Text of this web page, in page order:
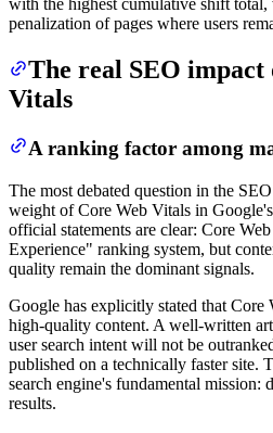
with the highest cumulative shift total,
penalization of pages where users
The real SEO impact
Vitals
A ranking factor among
The most debated question in the
weight of Core Web Vitals in
official statements are clear: Core
Experience" ranking system, but
quality remain the dominant signals.
Google has explicitly stated that
high-quality content. A well-written
user search intent will not be
published on a technically faster site.
search engine's fundamental mission:
results.